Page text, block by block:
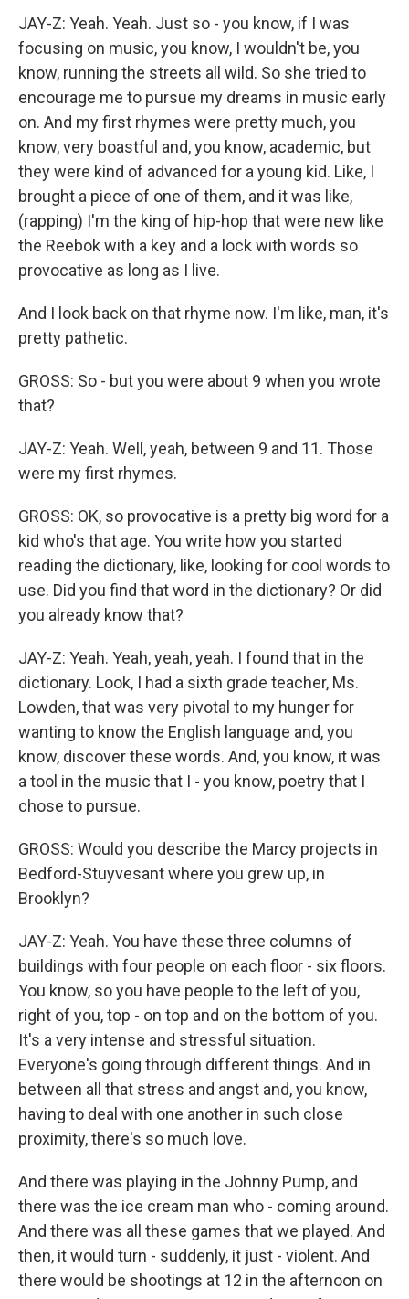
JAY-Z: Yeah. Yeah. Just so - you know, if I was
focusing on music, you know, I wouldn't be, you
know, running the streets all wild. So she tried to
encourage me to pursue my dreams in music early
on. And my first rhymes were pretty much, you
know, very boastful and, you know, academic, but
they were kind of advanced for a young kid. Like, I
brought a piece of one of them, and it was like,
(rapping) I'm the king of hip-hop that were new like
the Reebok with a key and a lock with words so
provocative as long as I live.
And I look back on that rhyme now. I'm like, man, it's
pretty pathetic.
GROSS: So - but you were about 9 when you wrote
that?
JAY-Z: Yeah. Well, yeah, between 9 and 11. Those
were my first rhymes.
GROSS: OK, so provocative is a pretty big word for a
kid who's that age. You write how you started
reading the dictionary, like, looking for cool words to
use. Did you find that word in the dictionary? Or did
you already know that?
JAY-Z: Yeah. Yeah, yeah, yeah. I found that in the
dictionary. Look, I had a sixth grade teacher, Ms.
Lowden, that was very pivotal to my hunger for
wanting to know the English language and, you
know, discover these words. And, you know, it was
a tool in the music that I - you know, poetry that I
chose to pursue.
GROSS: Would you describe the Marcy projects in
Bedford-Stuyvesant where you grew up, in
Brooklyn?
JAY-Z: Yeah. You have these three columns of
buildings with four people on each floor - six floors.
You know, so you have people to the left of you,
right of you, top - on top and on the bottom of you.
It's a very intense and stressful situation.
Everyone's going through different things. And in
between all that stress and angst and, you know,
having to deal with one another in such close
proximity, there's so much love.
And there was playing in the Johnny Pump, and
there was the ice cream man who - coming around.
And there was all these games that we played. And
then, it would turn - suddenly, it just - violent. And
there would be shootings at 12 in the afternoon on